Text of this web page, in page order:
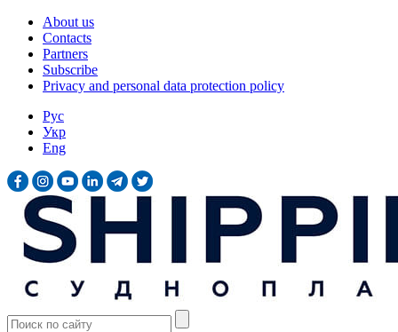
About us
Contacts
Partners
Subscribe
Privacy and personal data protection policy
Рус
Укр
Eng